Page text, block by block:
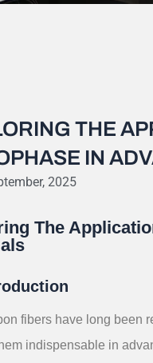
THE
IN
2025
The
fibers have long been
indispensable in